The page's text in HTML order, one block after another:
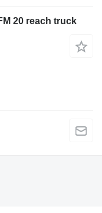
20 reach truck